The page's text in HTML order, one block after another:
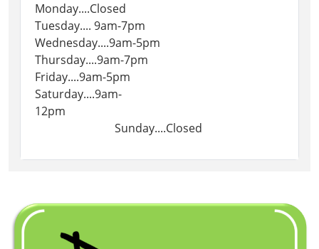
Monday....Closed
Tuesday.... 9am-7pm
Wednesday....9am-5pm
Thursday....9am-7pm
Friday....9am-5pm
Saturday....9am-
12pm
Sunday....Closed